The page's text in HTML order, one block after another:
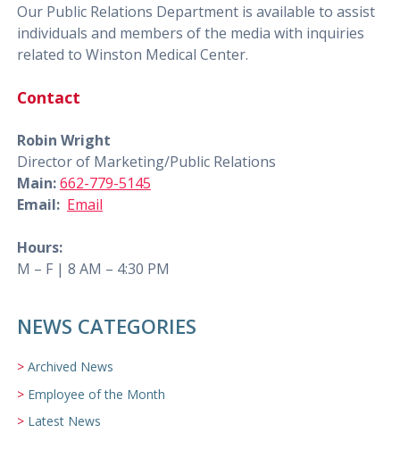
Our Public Relations Department is available to assist
individuals and members of the media with inquiries
related to Winston Medical Center.
Contact
Robin Wright
Director of Marketing/Public Relations
Main:662-779-5145
Email: Email
Hours:
M – F | 8 AM – 4:30 PM
NEWS CATEGORIES
Archived News
Employee of the Month
Latest News